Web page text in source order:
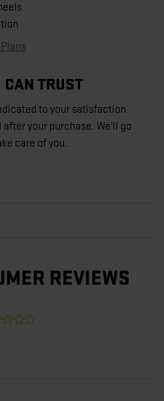
CAN TRUST
to your satisfaction
your purchase. We'll go
care of you.
REVIEWS